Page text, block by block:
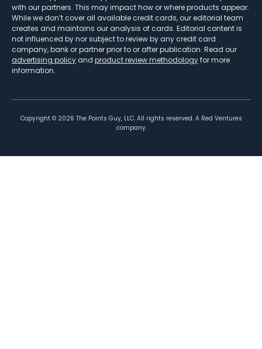
with our partners. This may impact how or where products appear.
While we don’t cover all available credit cards, our editorial team
creates and maintains our analysis of cards. Editorial content is
not influenced by nor subject to review by any credit card
company, bank or partner prior to or after publication. Read our
advertising policy and product review methodologyfor more
information.
Copyright © 2026 The Points Guy, LLC. All rights reserved. A Red Ventures
company.